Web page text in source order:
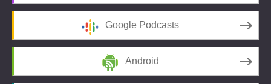
Google Podcasts
Android